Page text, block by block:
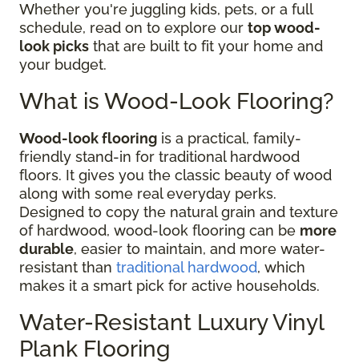
Whether you're juggling kids, pets, or a full
schedule, read on to explore our top wood-
look picks that are built to fit your home and
your budget.
What is Wood-Look Flooring?
Wood-look flooring is a practical, family-
friendly stand-in for traditional hardwood
floors. It gives you the classic beauty of wood
along with some real everyday perks.
Designed to copy the natural grain and texture
of hardwood, wood-look flooring can be more
durable, easier to maintain, and more water-
resistant than traditional hardwood, which
makes it a smart pick for active households.
Water-Resistant Luxury Vinyl
Plank Flooring